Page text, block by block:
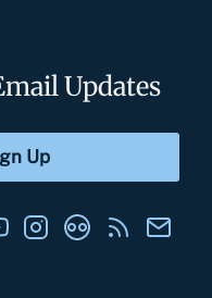
Updates